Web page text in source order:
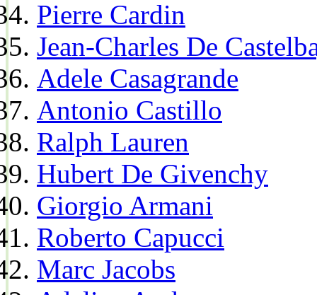
Pierre Cardin
Jean-Charles De
Adele Casagrande
Antonio Castillo
Ralph Lauren
Hubert De Givenchy
Giorgio Armani
Roberto Capucci
Marc Jacobs